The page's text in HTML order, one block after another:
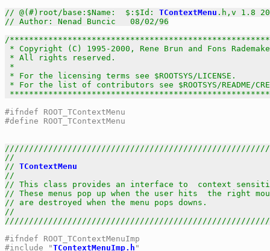
// @(#)root/base:$Name:  $:$Id: TContextMenu .h,v 1.8
// Author: Nenad Buncic   08/02/96
/
* Copyright (C) 1995-2000, Rene Brun and Fons
* All rights reserved.
*
* For the licensing terms see $ROOTSYS/
* For the list of contributors see $ROOTSYS/
#ifndef ROOT_TContextMenu
#define ROOT_TContextMenu
//
// TContextMenu
//
// This class provides an interface to  context
// These menus pop up when the user hits  the right
// are destroyed when the menu pops downs.
//
#ifndef ROOT_TContextMenuImp
#include "TContextMenuImp.h "